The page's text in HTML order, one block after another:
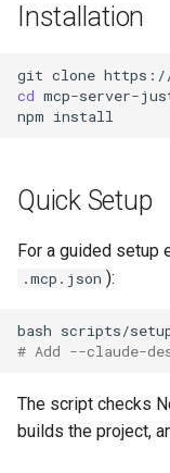
Installation
git clone
cd mcp-server-
npm
Quick Setup
For a guided setup
.mcp.json ):
bash
# Add --claude-
The script checks
builds the project,